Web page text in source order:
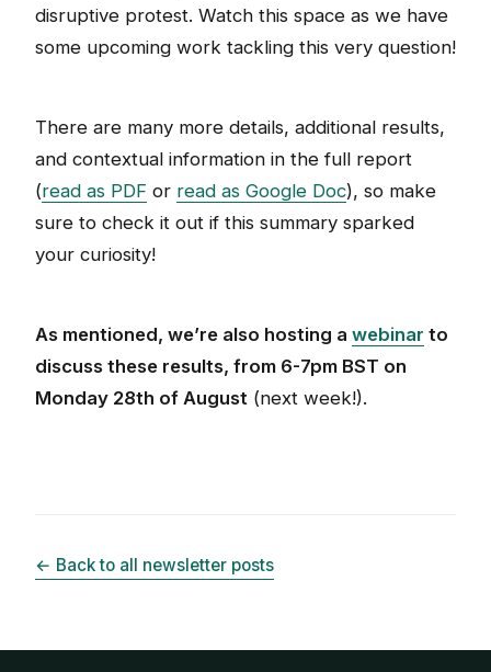
disruptive protest. Watch this space as we have
some upcoming work tackling this very question!
There are many more details, additional results,
and contextual information in the full report
(read as PDF or read as Google Doc), so make
sure to check it out if this summary sparked
your curiosity!
As mentioned, we’re also hosting a webinar to
discuss these results, from 6-7pm BST on
Monday 28th of August (next week!).
← Back to all newsletter posts